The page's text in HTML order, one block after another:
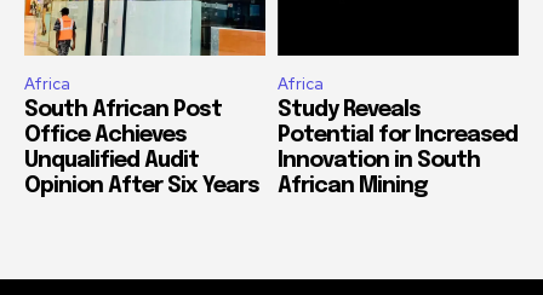
Africa
South African Post
Office Achieves
Unqualified Audit
Opinion After Six Years
Africa
Study Reveals
Potential for Increased
Innovation in South
African Mining